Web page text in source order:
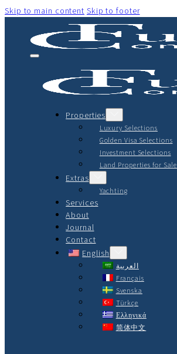
Skip to main content Skip to footer
Properties
Luxury Selections
Golden Visa Selections
Investment Selections
Land Properties for Sale
Extras
Yachting
Services
About
Journal
Contact
English
العربية
Français
Svenska
Türkçe
Ελληνικά
简体中文